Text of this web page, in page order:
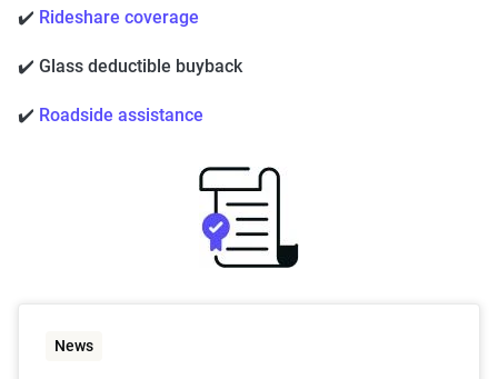
✔️ Rideshare coverage
✔️ Glass deductible buyback
✔️ Roadside assistance
News